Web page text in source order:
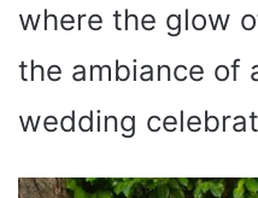
where the glow
the ambiance of
wedding